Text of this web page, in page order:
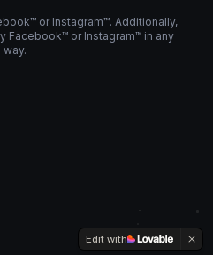
or Instagram™. Additionally,
Facebook™ or Instagram™ in any
way.
Edit with